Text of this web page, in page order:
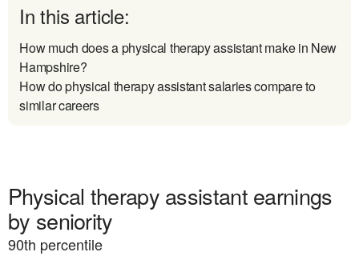
In this article:
How much does a physical therapy assistant make in New
Hampshire?
How do physical therapy assistant salaries compare to
similar careers
Physical therapy assistant earnings
by seniority
90th percentile